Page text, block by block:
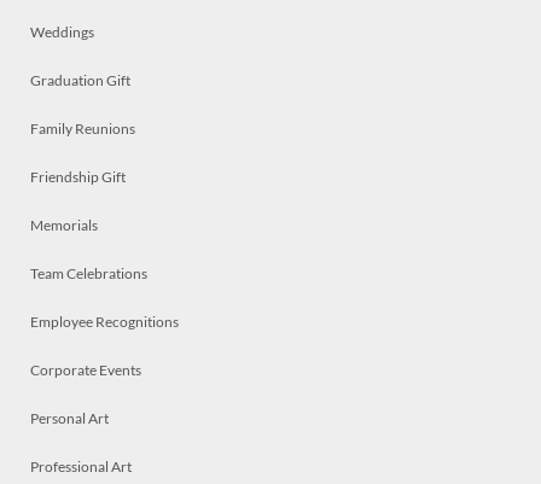
Weddings
Graduation Gift
Family Reunions
Friendship Gift
Memorials
Team Celebrations
Employee Recognitions
Corporate Events
Personal Art
Professional Art